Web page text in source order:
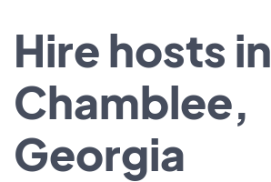
Hire hosts in
Chamblee,
Georgia